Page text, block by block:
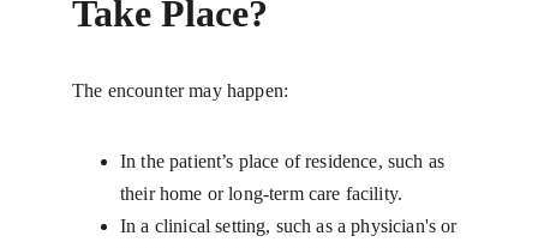
Take Place?
The encounter may happen:
In the patient’s place of residence, such as
their home or long-term care facility.
In a clinical setting, such as a physician's or